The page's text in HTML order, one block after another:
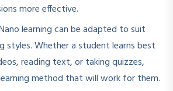
more effective.
learning can be adapted to suit
styles. Whether a student learns best
reading text, or taking quizzes,
method that will work for them.